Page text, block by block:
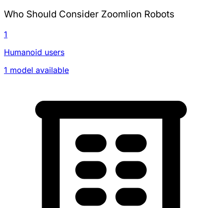
Who Should Consider Zoomlion Robots
1
Humanoid users
1 model available